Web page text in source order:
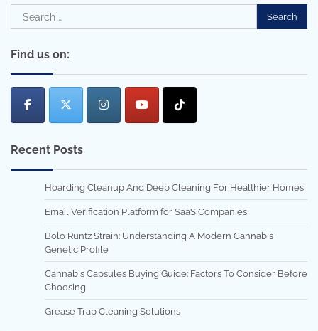
Search
for:
Find us on:
Recent Posts
Hoarding Cleanup And Deep Cleaning For Healthier Homes
Email Verification Platform for SaaS Companies
Bolo Runtz Strain: Understanding A Modern Cannabis
Genetic Profile
Cannabis Capsules Buying Guide: Factors To Consider Before
Choosing
Grease Trap Cleaning Solutions